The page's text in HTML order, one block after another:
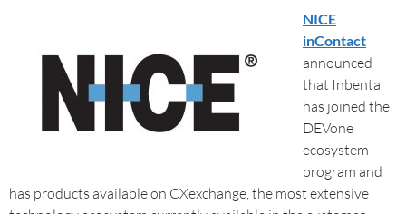
NICE
inContact
announced
that Inbenta
has joined the
DEVone
ecosystem
program and
has products available on CXexchange, the most extensive